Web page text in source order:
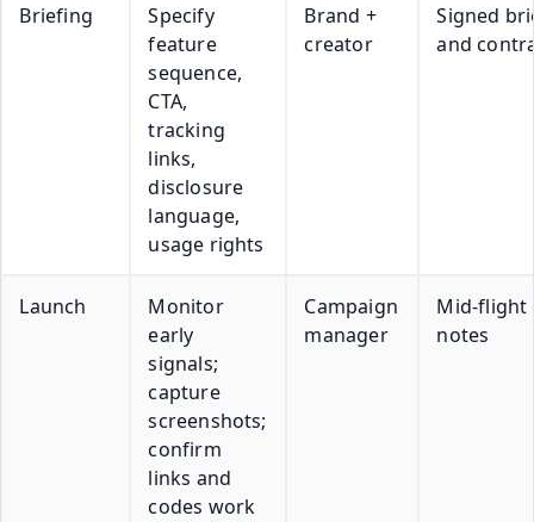
Briefing
Specify
feature
sequence,
CTA,
tracking
links,
disclosure
language,
usage rights
Brand +
creator
Signed
and
Launch
Monitor
early
signals;
capture
screenshots;
confirm
links and
codes work
Campaign
manager
Mid-flight
notes